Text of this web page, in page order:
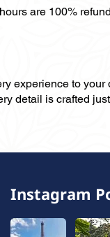
are 100%
experience to your
detail is crafted
Instagram